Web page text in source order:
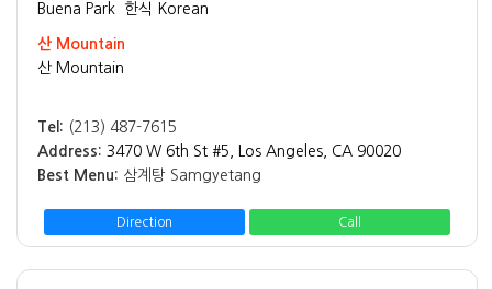
Buena Park 한식 Korean
산 Mountain
산 Mountain
Tel: (213) 487-7615
Address: 3470 W 6th St #5, Los Angeles, CA 90020
Best Menu: 삼계탕 Samgyetang
Direction Call